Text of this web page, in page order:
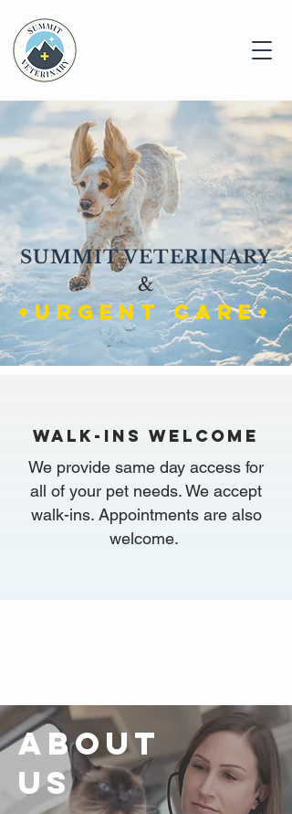
SUMMIT VETERINARY
&
+URGENT CARE+
walk-ins WELCOME
We provide same day access for
all of your pet needs. We accept
walk-ins. Appointments are also
welcome.
ABOUT
US